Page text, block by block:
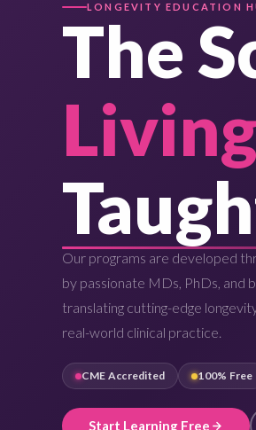
LONGEVITY EDUCATION
The
Our programs are developed
by passionate MDs, PhDs,
translating cutting-edge
real-world clinical practice.
CME Accredited 100% Free
Start Learning Free